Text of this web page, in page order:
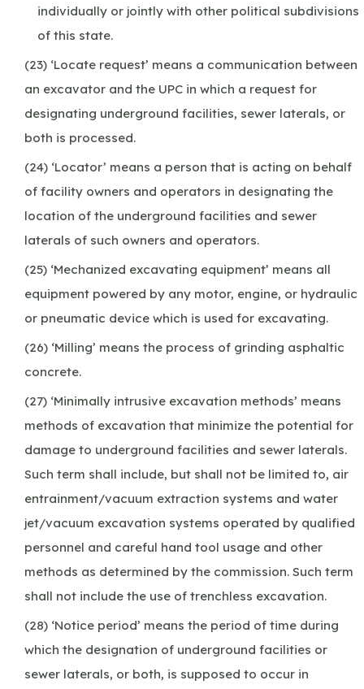
individually or jointly with other political subdivisions
of this state.
(23) ‘Locate request’ means a communication between
an excavator and the UPC in which a request for
designating underground facilities, sewer laterals, or
both is processed.
(24) ‘Locator’ means a person that is acting on behalf
of facility owners and operators in designating the
location of the underground facilities and sewer
laterals of such owners and operators.
(25) ‘Mechanized excavating equipment’ means all
equipment powered by any motor, engine, or hydraulic
or pneumatic device which is used for excavating.
(26) ‘Milling’ means the process of grinding asphaltic
concrete.
(27) ‘Minimally intrusive excavation methods’ means
methods of excavation that minimize the potential for
damage to underground facilities and sewer laterals.
Such term shall include, but shall not be limited to, air
entrainment/vacuum extraction systems and water
jet/vacuum excavation systems operated by qualified
personnel and careful hand tool usage and other
methods as determined by the commission. Such term
shall not include the use of trenchless excavation.
(28) ‘Notice period’ means the period of time during
which the designation of underground facilities or
sewer laterals, or both, is supposed to occur in